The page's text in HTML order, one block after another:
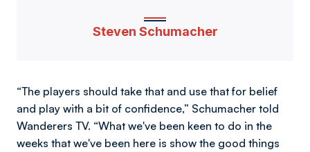
Steven Schumacher
“The players should take that and use that for belief
and play with a bit of confidence,” Schumacher told
Wanderers TV. “What we've been keen to do in the
weeks that we've been here is show the good things